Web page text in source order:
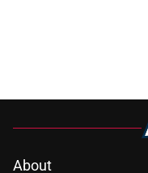
About